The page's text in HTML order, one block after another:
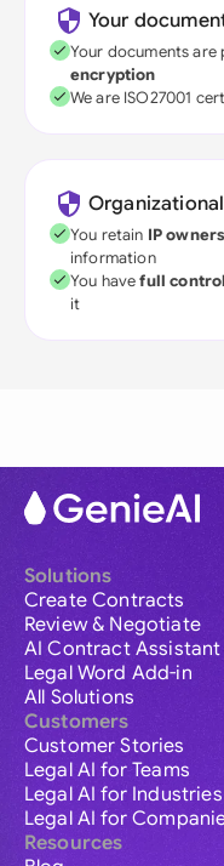
Your
Your documents
encryption
We are ISO27001
You retain IP
information
You havefull control
it
Solutions
Create Contracts
Review & Negotiate
AI Contract Assistant
Legal Word Add-in
All Solutions
Customers
Customer Stories
Legal AI for Teams
Legal AI for Industries
Legal AI for
Resources